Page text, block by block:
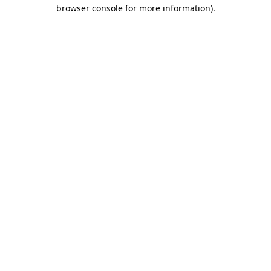
browser console for more information).